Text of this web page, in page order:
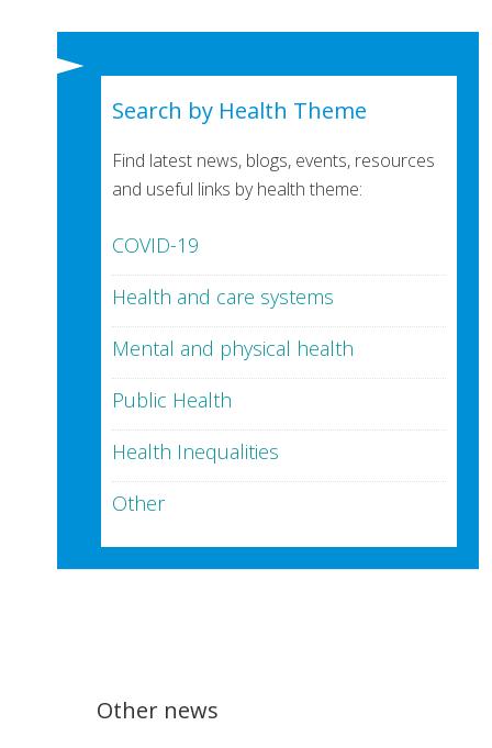
Search by Health Theme
Find latest news, blogs, events, resources
and useful links by health theme:
COVID-19
Health and care systems
Mental and physical health
Public Health
Health Inequalities
Other
Other news